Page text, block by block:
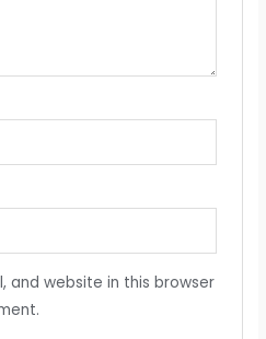
and website in this browser